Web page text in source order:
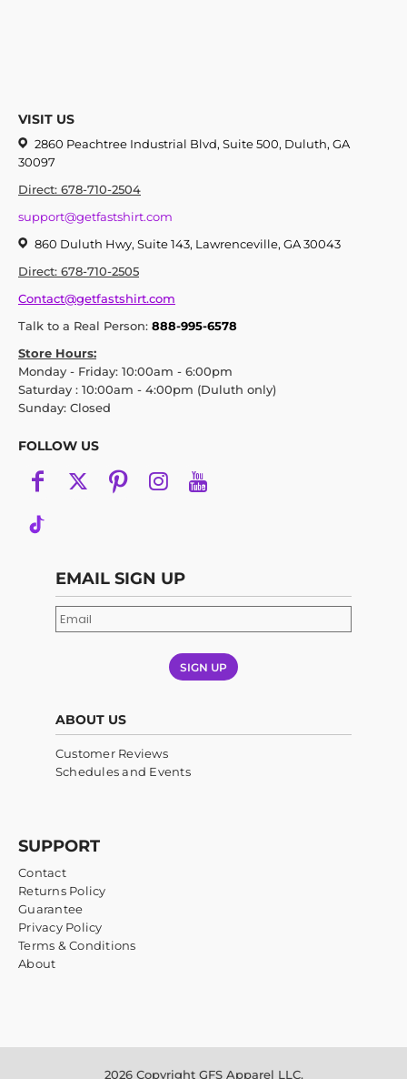
VISIT US
2860 Peachtree Industrial Blvd, Suite 500, Duluth, GA
30097
Direct: 678-710-2504
support@getfastshirt.com
860 Duluth Hwy, Suite 143, Lawrenceville, GA 30043
Direct: 678-710-2505
Contact@getfastshirt.com
Talk to a Real Person: 888-995-6578
Store Hours:
Monday - Friday: 10:00am - 6:00pm
Saturday : 10:00am - 4:00pm (Duluth only)
Sunday: Closed
FOLLOW US
EMAIL SIGN UP
SIGN UP
ABOUT US
Customer Reviews
Schedules and Events
SUPPORT
Contact
Returns Policy
Guarantee
Privacy Policy
Terms & Conditions
About
2026 Copyright GFS Apparel LLC.